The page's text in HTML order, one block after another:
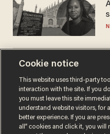
Cookie notice
This website uses third-party
interaction with the site. If you
you must leave this site
understand website visitors, for
better experience. If you are
all” cookies and click it, you will